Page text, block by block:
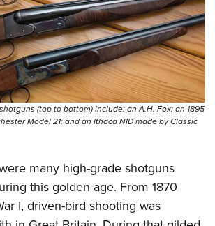
(top to bottom) include: an A.H. Fox; an 1895
Model 21; and an Ithaca NID made by Classic
many high-grade shotguns
this golden age. From 1870
I, driven-bird shooting was